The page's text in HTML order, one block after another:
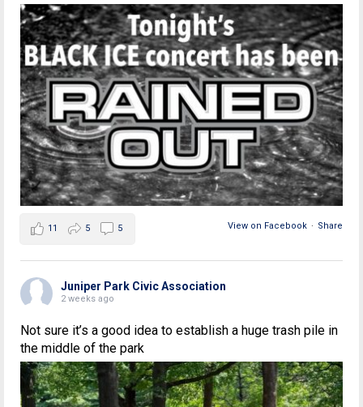
View on Facebook · Share
11 5 5
Juniper Park Civic Association
2 weeks ago
Not sure it’s a good idea to establish a huge trash pile in
the middle of the park